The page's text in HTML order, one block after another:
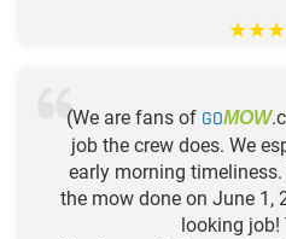
★★★
(We are fans of GOMOW
job the crew does. We
early morning
the mow done on June 1,
looking